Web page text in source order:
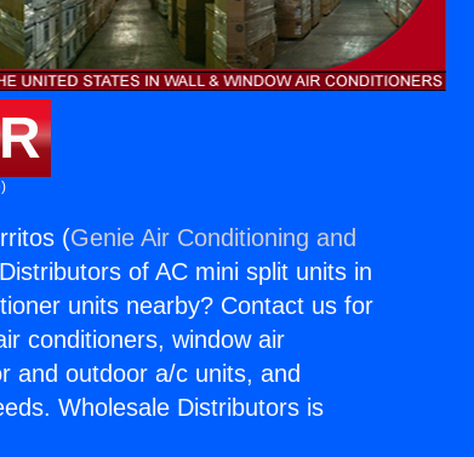
(Genie Air Conditioning and
of AC mini split units in
units nearby? Contact us for
conditioners, window air
and outdoor a/c units, and
Wholesale Distributors is